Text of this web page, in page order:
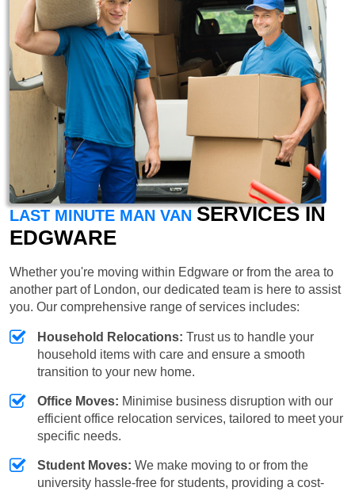
LAST MINUTE MAN VAN SERVICES IN
EDGWARE
Whether you're moving within Edgware or from the area to
another part of London, our dedicated team is here to assist
you. Our comprehensive range of services includes:
Household Relocations: Trust us to handle your
household items with care and ensure a smooth
transition to your new home.
Office Moves: Minimise business disruption with our
efficient office relocation services, tailored to meet your
specific needs.
Student Moves: We make moving to or from the
university hassle-free for students, providing a cost-